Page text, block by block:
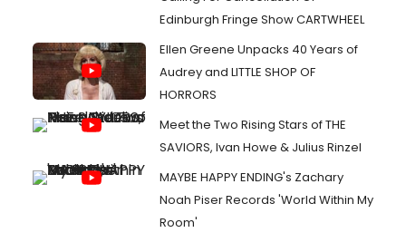
Edinburgh Fringe Show CARTWHEEL
Ellen Greene Unpacks 40 Years of
Audrey and LITTLE SHOP OF
HORRORS
Meet the Two Rising Stars of THE
SAVIORS, Ivan Howe & Julius Rinzel
MAYBE HAPPY ENDING's Zachary
Noah Piser Records 'World Within My
Room'